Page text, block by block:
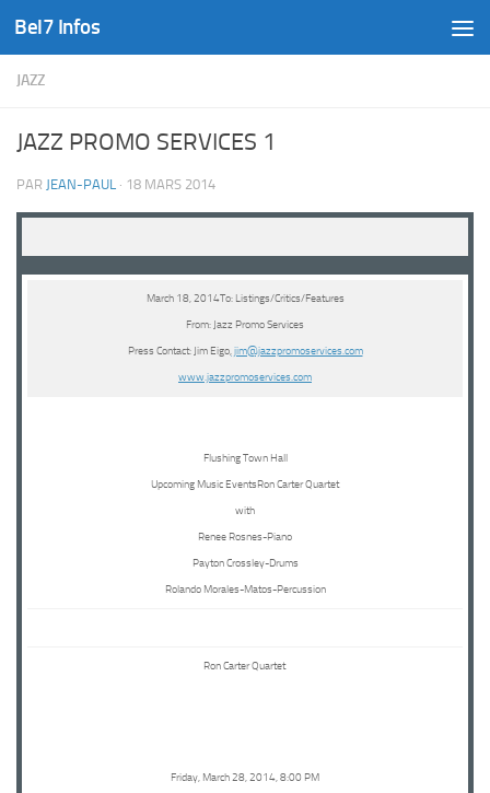
Skip to content
Bel7 Infos
JAZZ
JAZZ PROMO SERVICES 1
PAR JEAN-PAUL · 18 MARS 2014
March 18, 2014To: Listings/Critics/Features
From: Jazz Promo Services
Press Contact: Jim Eigo,jim@jazzpromoservices.com
www.jazzpromoservices.com
Flushing Town Hall
Upcoming Music EventsRon Carter Quartet
with
Renee Rosnes-Piano
Payton Crossley-Drums
Rolando Morales-Matos-Percussion
Ron Carter Quartet
Friday, March 28, 2014, 8:00 PM